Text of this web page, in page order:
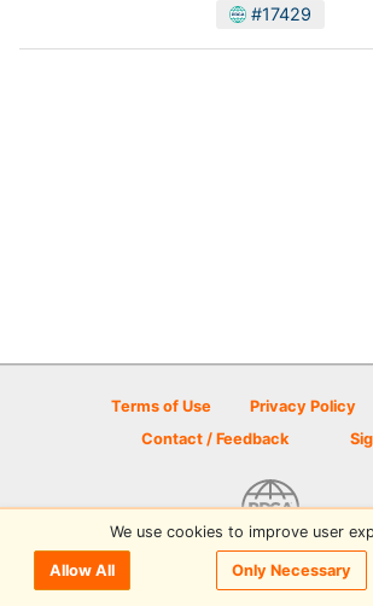
#17429
Terms of Use Privacy Policy
Contact / Feedback
© 2026 Disc Golf Scene powered
We use cookies to improve user
Allow All Only Necessary